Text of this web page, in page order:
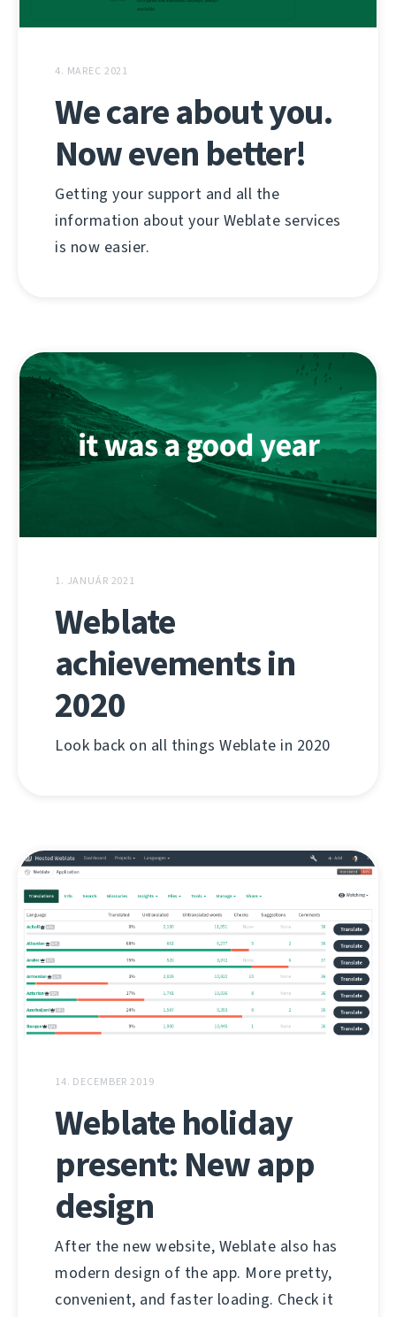
4. MAREC 2021
We care about you.
Now even better!
Getting your support and all the
information about your Weblate services
is now easier.
1. JANUÁR 2021
Weblate
achievements in
2020
Look back on all things Weblate in 2020
14. DECEMBER 2019
Weblate holiday
present: New app
design
After the new website, Weblate also has
modern design of the app. More pretty,
convenient, and faster loading. Check it